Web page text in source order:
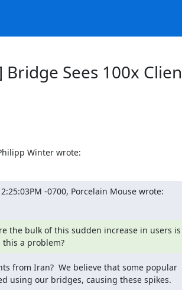
Sees 100x
Winter wrote:
-0700, Porcelain Mouse wrote:
the bulk of this sudden increase in users is
a problem?
from Iran?  We believe that some popular
using our bridges, causing these spikes.